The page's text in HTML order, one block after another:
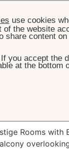
Rooms
use cookies
the website
share content
you accept the
at the bottom